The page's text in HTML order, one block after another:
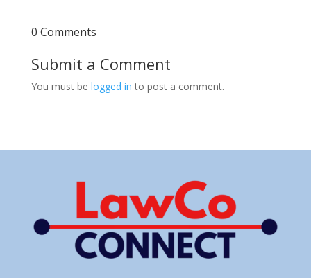
0 Comments
Submit a Comment
You must be logged in to post a comment.